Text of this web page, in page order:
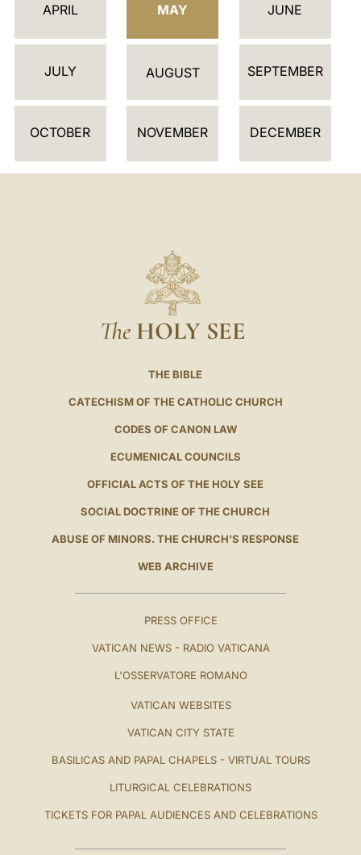
D
R
APRIL MAY JUNE
JULY AUGUST SEPTEMBER
OCTOBER NOVEMBER DECEMBER
The HOLY SEE
THE BIBLE
CATECHISM OF THE CATHOLIC CHURCH
CODES OF CANON LAW
ECUMENICAL COUNCILS
OFFICIAL ACTS OF THE HOLY SEE
SOCIAL DOCTRINE OF THE CHURCH
ABUSE OF MINORS. THE CHURCH'S RESPONSE
WEB ARCHIVE
PRESS OFFICE
VATICAN NEWS - RADIO VATICANA
L'OSSERVATORE ROMANO
VATICAN WEBSITES
VATICAN CITY STATE
BASILICAS AND PAPAL CHAPELS - VIRTUAL TOURS
LITURGICAL CELEBRATIONS
TICKETS FOR PAPAL AUDIENCES AND CELEBRATIONS